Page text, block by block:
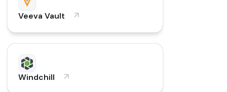
Veeva Vault
Windchill